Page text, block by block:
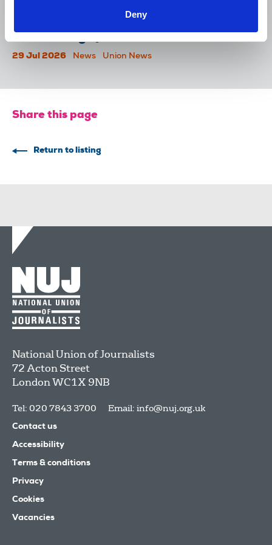
Deny
Reach chapel calls for an end to
29 Jul 2026 News Union News
Share this page
Return to listing
National Union of Journalists
72 Acton Street
LondonWC1X 9NB
Tel: 020 7843 3700 Email: info@nuj.org.uk
Contact us
Accessibility
Terms & conditions
Privacy
Cookies
Vacancies